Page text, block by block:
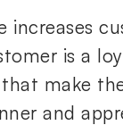
increases
is a
make
and